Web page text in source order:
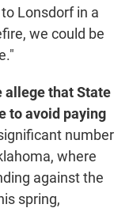
Lonsdorf in a
we could be
allege that State
to avoid paying
number
where
against the
spring,